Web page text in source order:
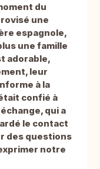
du
une
espagnole,
une famille
adorable,
leur
à la
confié à
qui a
le contact
des questions
notre